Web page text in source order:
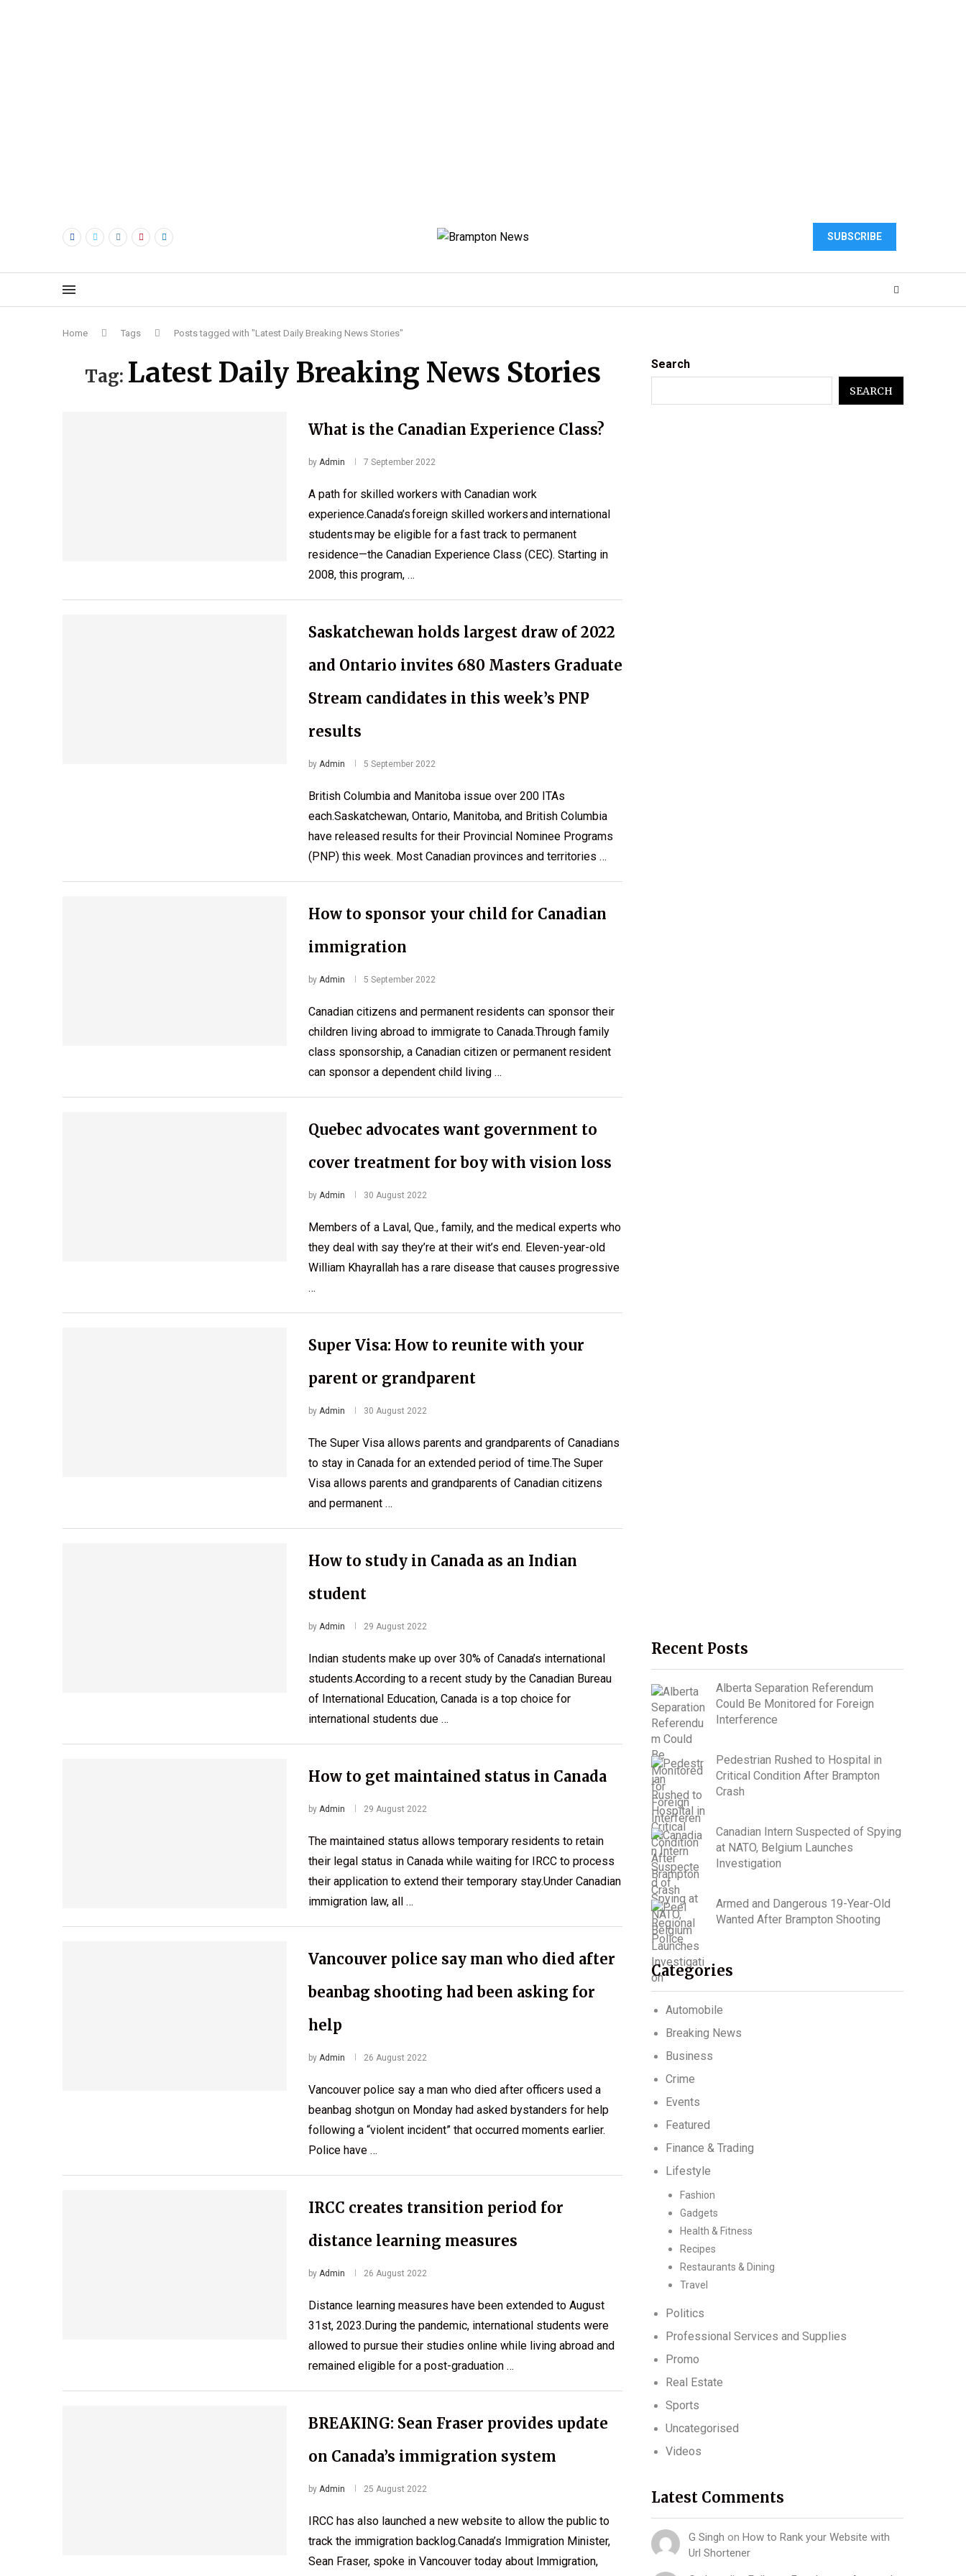
SUBSCRIBE
Home Tags Posts tagged with "Latest Daily Breaking News Stories"
Tag: Latest Daily Breaking News Stories
What is the Canadian Experience Class?
by Admin 7 September 2022
A path for skilled workers with Canadian work
experience.Canada’s foreign skilled workers and international
students may be eligible for a fast track to permanent
residence—the Canadian Experience Class (CEC). Starting in
2008, this program, …
Saskatchewan holds largest draw of 2022
and Ontario invites 680 Masters Graduate
Stream candidates in this week’s PNP
results
by Admin 5 September 2022
British Columbia and Manitoba issue over 200 ITAs
each.Saskatchewan, Ontario, Manitoba, and British Columbia
have released results for their Provincial Nominee Programs
(PNP) this week. Most Canadian provinces and territories …
How to sponsor your child for Canadian
immigration
by Admin 5 September 2022
Canadian citizens and permanent residents can sponsor their
children living abroad to immigrate to Canada.Through family
class sponsorship, a Canadian citizen or permanent resident
can sponsor a dependent child living …
Quebec advocates want government to
cover treatment for boy with vision loss
by Admin 30 August 2022
Members of a Laval, Que., family, and the medical experts who
they deal with say they’re at their wit’s end. Eleven-year-old
William Khayrallah has a rare disease that causes progressive
…
Super Visa: How to reunite with your
parent or grandparent
by Admin 30 August 2022
The Super Visa allows parents and grandparents of Canadians
to stay in Canada for an extended period of time.The Super
Visa allows parents and grandparents of Canadian citizens
and permanent …
How to study in Canada as an Indian
student
by Admin 29 August 2022
Indian students make up over 30% of Canada’s international
students.According to a recent study by the Canadian Bureau
of International Education, Canada is a top choice for
international students due …
How to get maintained status in Canada
by Admin 29 August 2022
The maintained status allows temporary residents to retain
their legal status in Canada while waiting for IRCC to process
their application to extend their temporary stay.Under Canadian
immigration law, all …
Vancouver police say man who died after
beanbag shooting had been asking for
help
by Admin 26 August 2022
Vancouver police say a man who died after officers used a
beanbag shotgun on Monday had asked bystanders for help
following a “violent incident” that occurred moments earlier.
Police have …
IRCC creates transition period for
distance learning measures
by Admin 26 August 2022
Distance learning measures have been extended to August
31st, 2023.During the pandemic, international students were
allowed to pursue their studies online while living abroad and
remained eligible for a post-graduation …
BREAKING: Sean Fraser provides update
on Canada’s immigration system
by Admin 25 August 2022
IRCC has also launched a new website to allow the public to
track the immigration backlog.Canada’s Immigration Minister,
Sean Fraser, spoke in Vancouver today about Immigration,
Search
SEARCH
Recent Posts
Alberta Separation Referendum
Could Be Monitored for Foreign
Interference
Pedestrian Rushed to Hospital in
Critical Condition After Brampton
Crash
Canadian Intern Suspected of Spying
at NATO, Belgium Launches
Investigation
Armed and Dangerous 19-Year-Old
Wanted After Brampton Shooting
Categories
Automobile
Breaking News
Business
Crime
Events
Featured
Finance & Trading
Lifestyle
Fashion
Gadgets
Health & Fitness
Recipes
Restaurants & Dining
Travel
Politics
Professional Services and Supplies
Promo
Real Estate
Sports
Uncategorised
Videos
Latest Comments
G Singh on How to Rank your Website with
Url Shortener